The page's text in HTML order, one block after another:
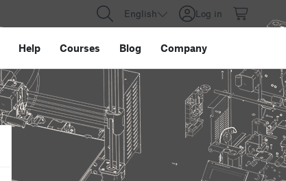
English Log in
Help Courses Blog Company